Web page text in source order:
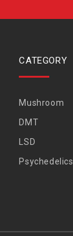
CATEGORY
Mushroom
DMT
LSD
Psychedelics